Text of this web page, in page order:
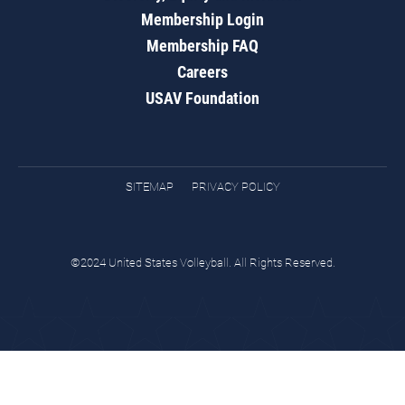
Membership Login
Membership FAQ
Careers
USAV Foundation
SITEMAP PRIVACY POLICY
©2024 United States Volleyball. All Rights Reserved.